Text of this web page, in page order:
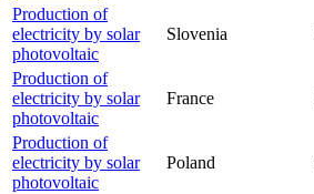
Production of
electricity by solar
photovoltaic
Slovenia
Production of
electricity by solar
photovoltaic
France
Production of
electricity by solar
photovoltaic
Poland